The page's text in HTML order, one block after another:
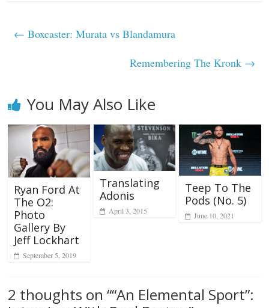
← Boxcaster: Murata vs Blandamura
Remembering The Kronk →
You May Also Like
Ryan Ford At
The O2:
Photo
Gallery By
Jeff Lockhart
September 5, 2019
Translating
Adonis
April 3, 2015
Teep To The
Pods (No. 5)
June 10, 2021
2 thoughts on ““An Elemental Sport”: